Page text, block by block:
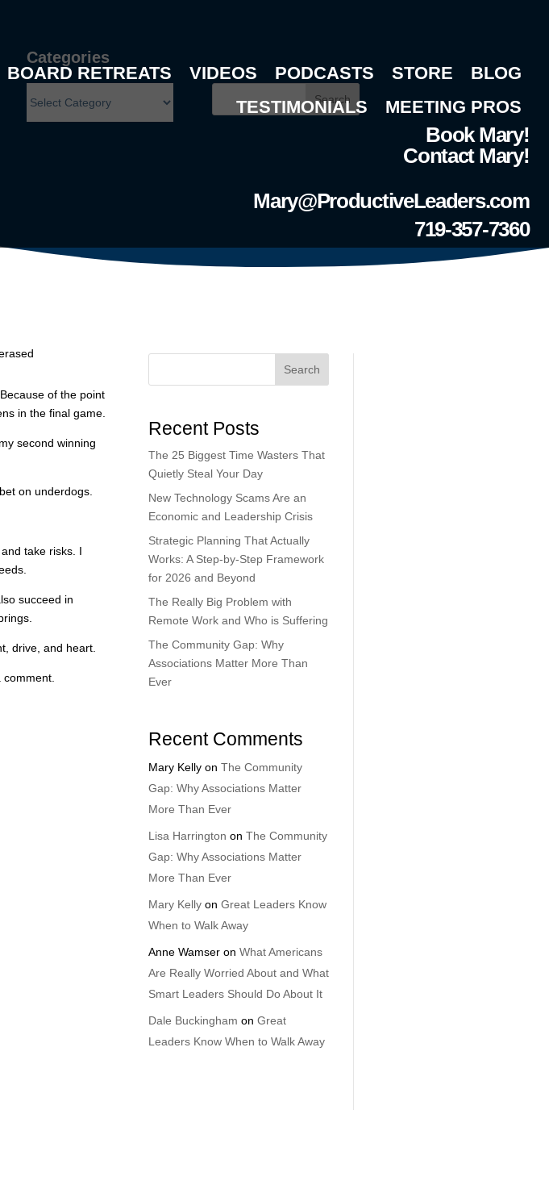
BOARD RETREATS VIDEOS PODCASTS STORE
BLOG
TESTIMONIALS
MEETING PROS
Book Mary!
Contact Mary!
Mary@ProductiveLeaders.com
719-357-7360
Categories
Search
of the point
in the final game.
second winning
on underdogs.
take risks. I
succeed in
drive, and heart.
Search
Recent Posts
The 25 Biggest Time Wasters That
Quietly Steal Your Day
New Technology Scams Are an
Economic and Leadership Crisis
Strategic Planning That Actually
Works: A Step-by-Step Framework
for 2026 and Beyond
The Really Big Problem with
Remote Work and Who is Suffering
The Community Gap: Why
Associations Matter More Than
Ever
Recent Comments
Mary Kellyon The Community
Gap: Why Associations Matter
More Than Ever
Lisa Harrington on The Community
Gap: Why Associations Matter
More Than Ever
Mary Kellyon Great Leaders Know
When to Walk Away
Anne Wamseron What Americans
Are Really Worried About and What
Smart Leaders Should Do About It
Dale Buckingham on Great
Leaders Know When to Walk Away